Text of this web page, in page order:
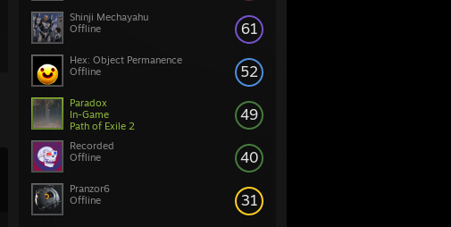
61
Shinji Mechayahu
Offline
52
Hex: Object Permanence
Offline
49
Paradox
In-Game
Path of Exile 2
40
Recorded
Offline
31
Pranzor6
Offline